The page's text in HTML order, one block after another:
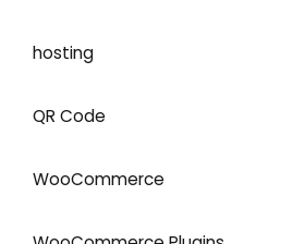
hosting
QR Code
WooCommerce